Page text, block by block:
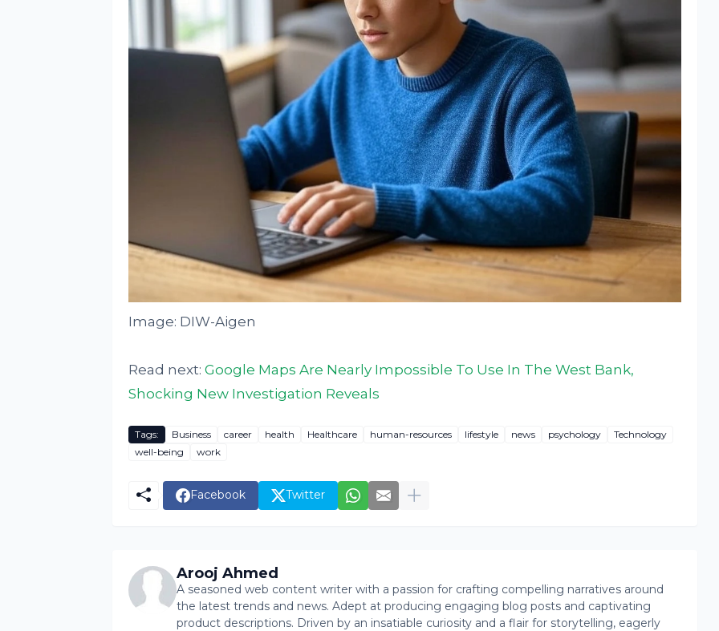
Image: DIW-Aigen
Read next: Google Maps Are Nearly Impossible To Use In The West Bank,
Shocking New Investigation Reveals
Tags: Business career health Healthcare human-resources lifestyle news psychology
Technology
well-being
work
Facebook Twitter
Arooj Ahmed
A seasoned web content writer with a passion for crafting compelling narratives around
the latest trends and news. Adept at producing engaging blog posts and captivating
product descriptions. Driven by an insatiable curiosity and a flair for storytelling, eagerly